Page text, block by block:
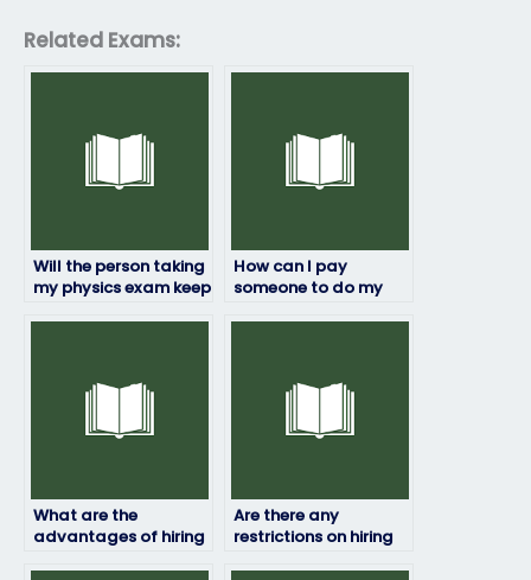
Related Exams:
Will the person taking
my physics exam keep
How can I pay
someone to do my
What are the
advantages of hiring
Are there any
restrictions on hiring